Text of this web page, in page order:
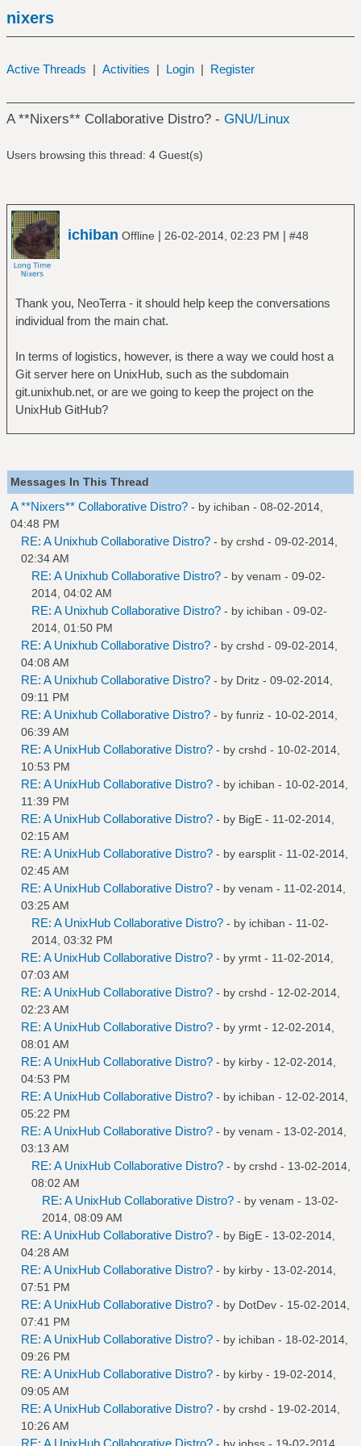
nixers
Active Threads | Activities | Login | Register
A **Nixers** Collaborative Distro? - GNU/Linux
Users browsing this thread: 4 Guest(s)
ichiban Offline | 26-02-2014, 02:23 PM | #48
Thank you, NeoTerra - it should help keep the conversations
individual from the main chat.
In terms of logistics, however, is there a way we could host a
Git server here on UnixHub, such as the subdomain
git.unixhub.net, or are we going to keep the project on the
UnixHub GitHub?
Messages In This Thread
A **Nixers** Collaborative Distro? - by ichiban - 08-02-2014,
04:48 PM
RE: A Unixhub Collaborative Distro? - by crshd - 09-02-2014,
02:34 AM
RE: A Unixhub Collaborative Distro? - by venam - 09-02-
2014, 04:02 AM
RE: A Unixhub Collaborative Distro? - by ichiban - 09-02-
2014, 01:50 PM
RE: A Unixhub Collaborative Distro? - by crshd - 09-02-2014,
04:08 AM
RE: A Unixhub Collaborative Distro? - by Dritz - 09-02-2014,
09:11 PM
RE: A Unixhub Collaborative Distro? - by funriz - 10-02-2014,
06:39 AM
RE: A UnixHub Collaborative Distro? - by crshd - 10-02-2014,
10:53 PM
RE: A UnixHub Collaborative Distro? - by ichiban - 10-02-2014,
11:39 PM
RE: A UnixHub Collaborative Distro? - by BigE - 11-02-2014,
02:15 AM
RE: A UnixHub Collaborative Distro? - by earsplit - 11-02-2014,
02:45 AM
RE: A UnixHub Collaborative Distro? - by venam - 11-02-2014,
03:25 AM
RE: A UnixHub Collaborative Distro? - by ichiban - 11-02-
2014, 03:32 PM
RE: A UnixHub Collaborative Distro? - by yrmt - 11-02-2014,
07:03 AM
RE: A UnixHub Collaborative Distro? - by crshd - 12-02-2014,
02:23 AM
RE: A UnixHub Collaborative Distro? - by yrmt - 12-02-2014,
08:01 AM
RE: A UnixHub Collaborative Distro? - by kirby - 12-02-2014,
04:53 PM
RE: A UnixHub Collaborative Distro? - by ichiban - 12-02-2014,
05:22 PM
RE: A UnixHub Collaborative Distro? - by venam - 13-02-2014,
03:13 AM
RE: A UnixHub Collaborative Distro? - by crshd - 13-02-2014,
08:02 AM
RE: A UnixHub Collaborative Distro? - by venam - 13-02-
2014, 08:09 AM
RE: A UnixHub Collaborative Distro? - by BigE - 13-02-2014,
04:28 AM
RE: A UnixHub Collaborative Distro? - by kirby - 13-02-2014,
07:51 PM
RE: A UnixHub Collaborative Distro? - by DotDev - 15-02-2014,
07:41 PM
RE: A UnixHub Collaborative Distro? - by ichiban - 18-02-2014,
09:26 PM
RE: A UnixHub Collaborative Distro? - by kirby - 19-02-2014,
09:05 AM
RE: A UnixHub Collaborative Distro? - by crshd - 19-02-2014,
10:26 AM
RE: A UnixHub Collaborative Distro? - by jobss - 19-02-2014,